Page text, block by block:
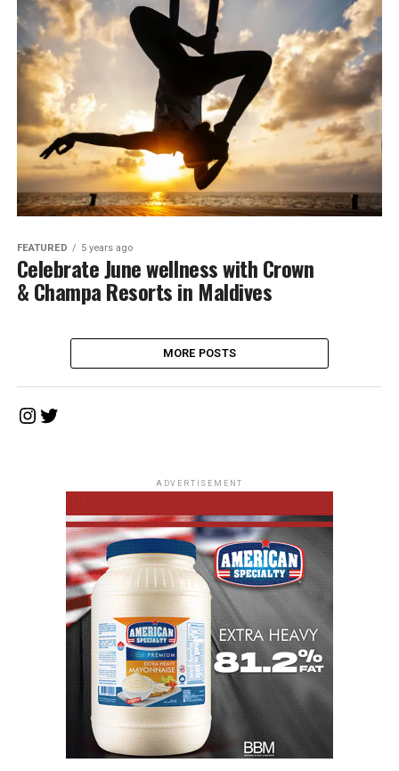
FEATURED 5 years ago
Celebrate June wellness with Crown
& Champa Resorts in Maldives
MORE POSTS
Instagram
Twitter
ADVERTISEMENT